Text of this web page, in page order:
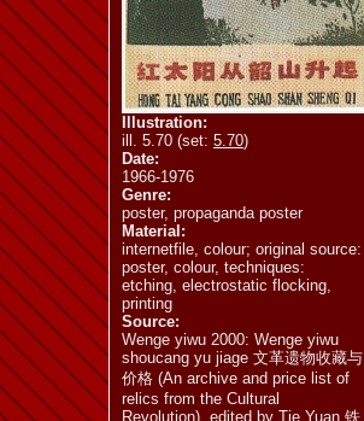
ill. 5.81 ill. 5.82
Illustration:
ill. 5.70 (set: 5.70)
Date:
1966-1976
Genre:
poster, propaganda poster
Material:
internetfile, colour; original source:
poster, colour, techniques:
etching, electrostatic flocking,
printing
Source:
Wenge yiwu 2000: Wenge yiwu
shoucang yu jiage 文革遗物收藏与
价格 (An archive and price list of
relics from the Cultural
Revolution), edited by Tie Yuan 铁